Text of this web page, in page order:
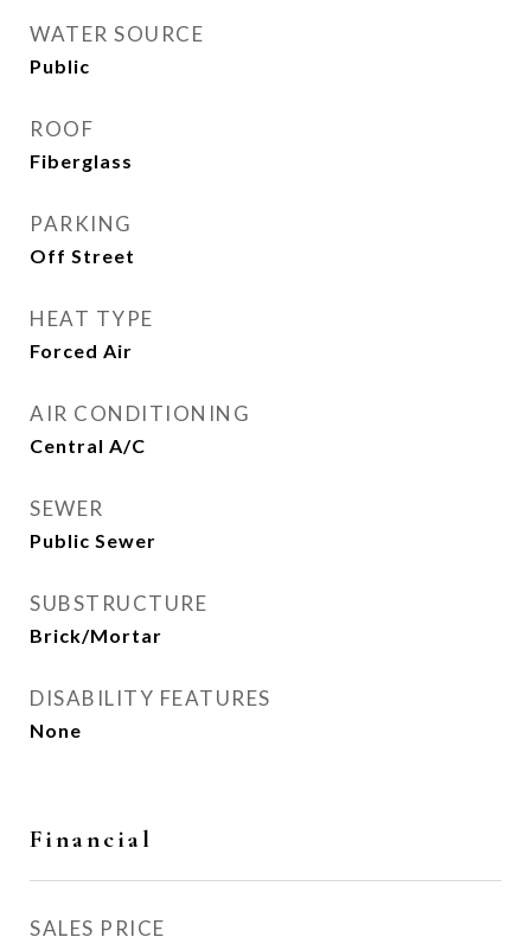
WATER SOURCE
Public
ROOF
Fiberglass
PARKING
Off Street
HEAT TYPE
Forced Air
AIR CONDITIONING
Central A/C
SEWER
Public Sewer
SUBSTRUCTURE
Brick/Mortar
DISABILITY FEATURES
None
Financial
SALES PRICE